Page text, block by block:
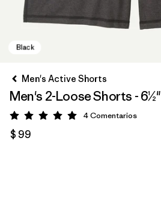
Men's Active Shorts
Men's 2-Loose Shorts - 6½"
Valoración: 5 / 5
4Comentarios
$ 99